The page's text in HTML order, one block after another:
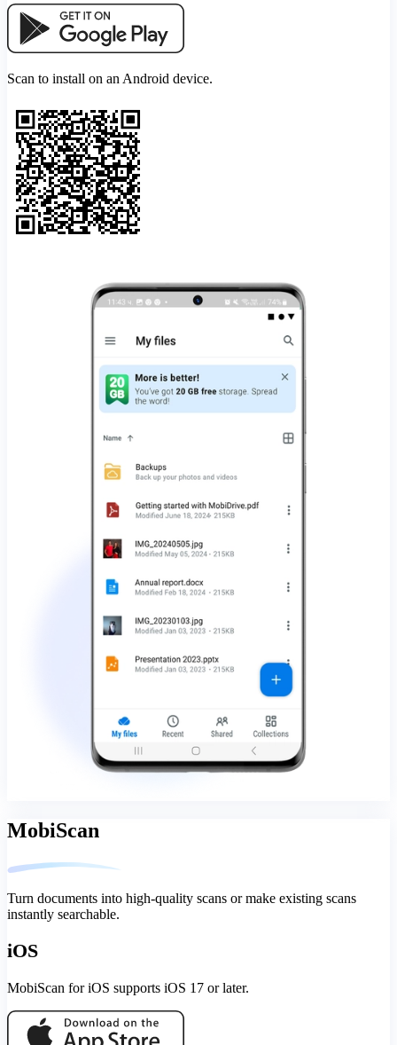
Scan to install on an Android device.
MobiScan
Turn documents into high-quality scans or make existing scans
instantly searchable.
iOS
MobiScan for iOS supports iOS 17 or later.